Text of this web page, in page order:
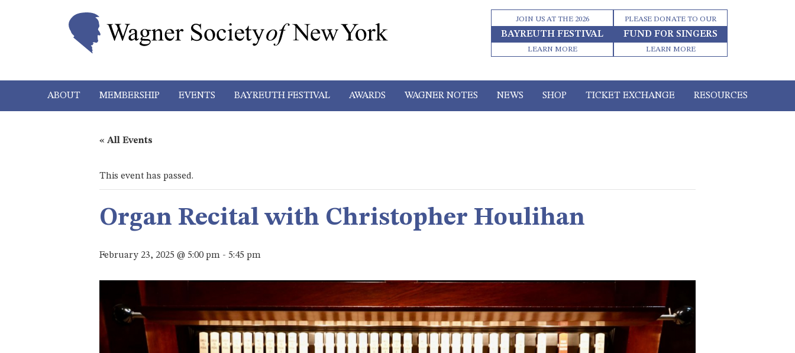
JOIN US AT THE 2026
BAYREUTH FESTIVAL
LEARN MORE
PLEASE DONATE TO OUR
FUND FOR SINGERS
LEARN MORE
ABOUT MEMBERSHIP EVENTS BAYREUTH FESTIVAL AWARDS WAGNER NOTES NEWS SHOP TICKET EXCHANGE RESOURCES
« All Events
This event has passed.
Organ Recital with Christopher Houlihan
February 23, 2025 @ 5:00 pm - 5:45 pm